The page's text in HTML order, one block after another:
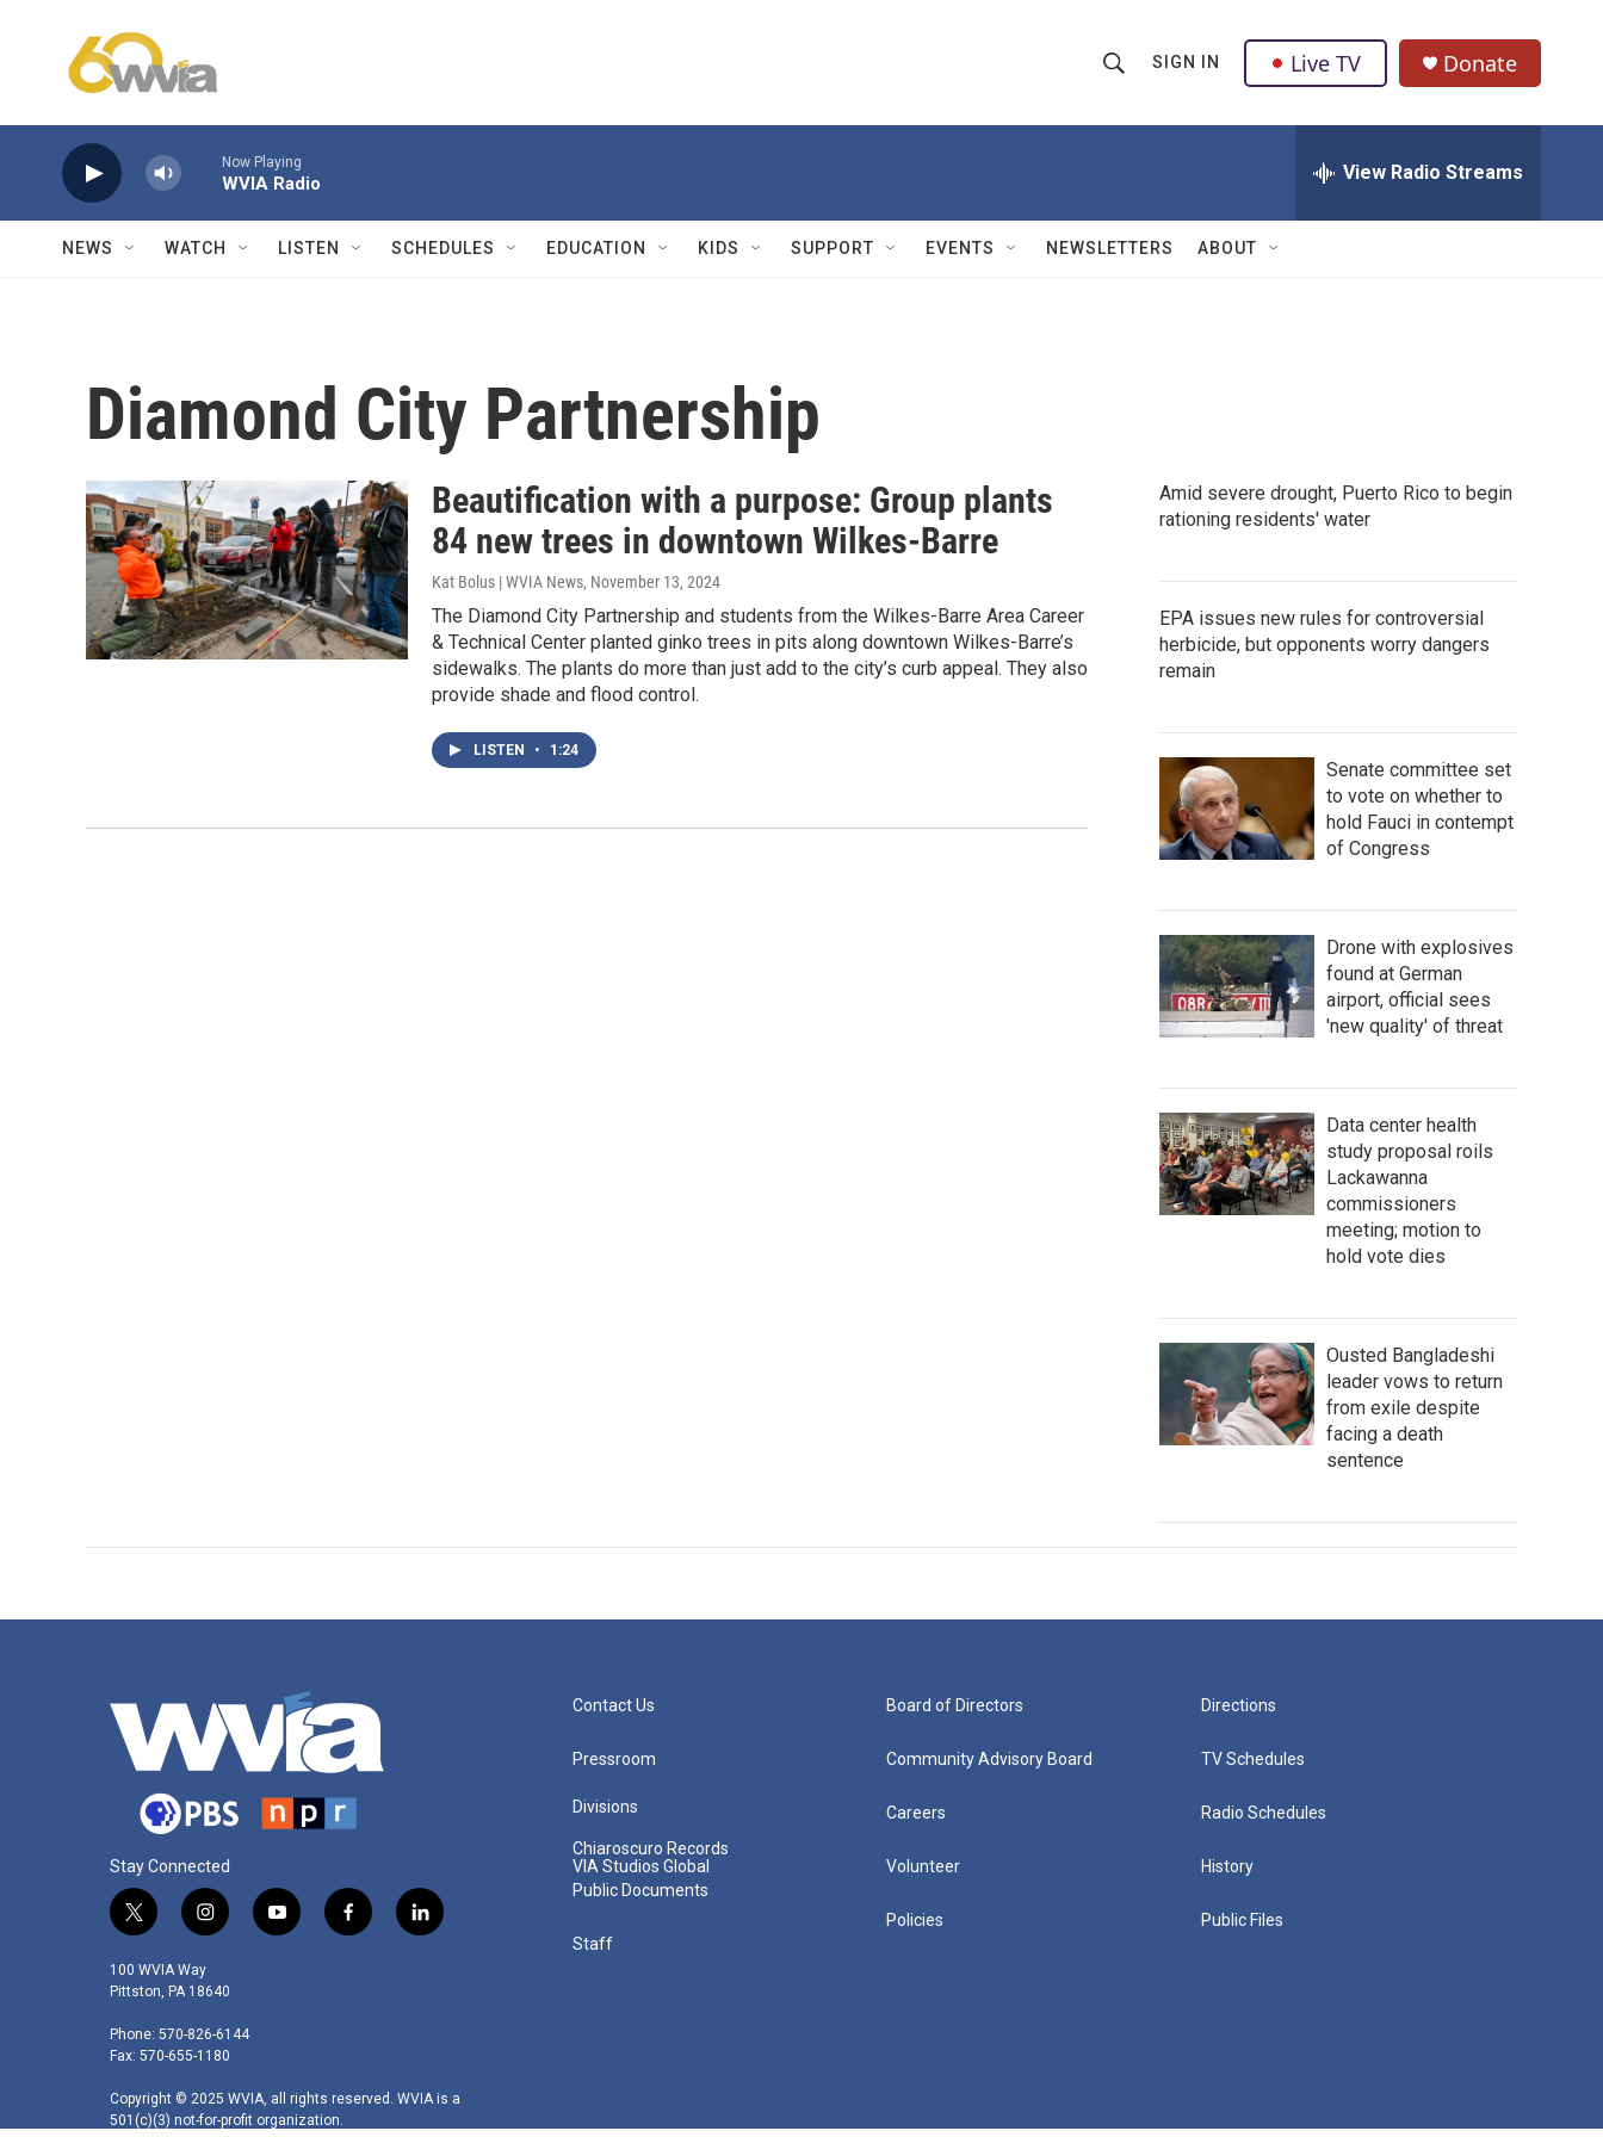
h
w
Q
u
SIGN IN Live TV Donate
Now Playing
WVIA Radio View Radio Streams
NEWS WATCH LISTEN SCHEDULES EDUCATION KIDS SUPPORT EVENTS NEWSLETTERS ABOUT
Diamond City Partnership
Beautification with a purpose: Group plants
84 new trees in downtown Wilkes-Barre
Kat Bolus | WVIA News, November 13, 2024
The Diamond City Partnership and students from the Wilkes-Barre Area Career
& Technical Center planted ginko trees in pits along downtown Wilkes-Barre’s
sidewalks. The plants do more than just add to the city’s curb appeal. They also
provide shade and flood control.
LISTEN • 1:24
Amid severe drought, Puerto Rico to begin
rationing residents' water
EPA issues new rules for controversial
herbicide, but opponents worry dangers
remain
Senate committee set
to vote on whether to
hold Fauci in contempt
of Congress
Drone with explosives
found at German
airport, official sees
'new quality' of threat
Data center health
study proposal roils
Lackawanna
commissioners
meeting; motion to
hold vote dies
Ousted Bangladeshi
leader vows to return
from exile despite
facing a death
sentence
Stay Connected
t
i
t
e
r
i
s
t
g
r
a
m
y
f
k
l
n
100 WVIA Way
Pittston, PA 18640
Phone: 570-826-6144
Fax: 570-655-1180
Copyright © 2025 WVIA, all rights reserved. WVIA is a
501(c)(3) not-for-profit organization.
Contact Us
Pressroom
Divisions
Chiaroscuro Records
VIA Studios Global
Public Documents
Staff
Board of Directors
Community Advisory Board
Careers
Volunteer
Policies
Directions
TV Schedules
Radio Schedules
History
Public Files